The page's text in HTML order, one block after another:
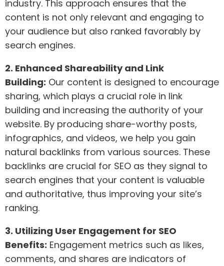
industry. This approach ensures that the
content is not only relevant and engaging to
your audience but also ranked favorably by
search engines.
2. Enhanced Shareability and Link
Building: Our content is designed to encourage
sharing, which plays a crucial role in link
building and increasing the authority of your
website. By producing share-worthy posts,
infographics, and videos, we help you gain
natural backlinks from various sources. These
backlinks are crucial for SEO as they signal to
search engines that your content is valuable
and authoritative, thus improving your site’s
ranking.
3. Utilizing User Engagement for SEO
Benefits: Engagement metrics such as likes,
comments, and shares are indicators of